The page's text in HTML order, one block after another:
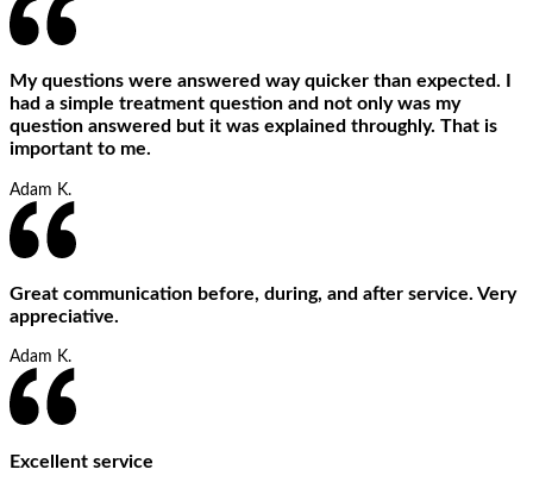
My questions were answered way quicker than expected. I
had a simple treatment question and not only was my
question answered but it was explained throughly. That is
important to me.
Adam K.
Great communication before, during, and after service. Very
appreciative.
Adam K.
Excellent service